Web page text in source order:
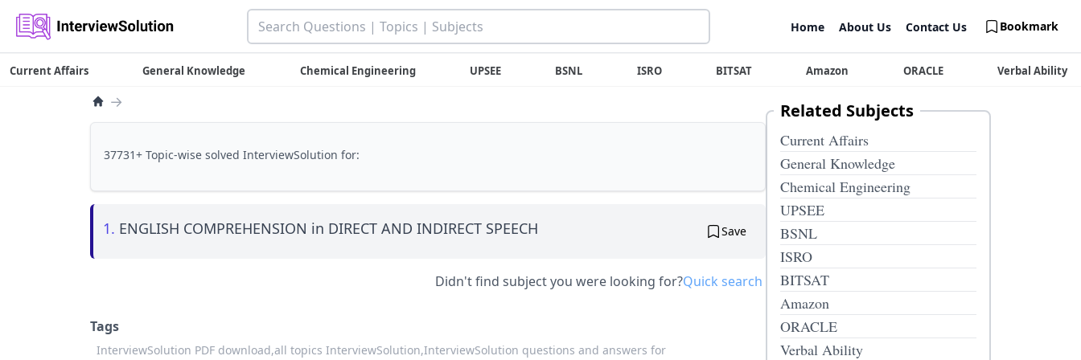
Home About Us Contact Us Bookmark
Current Affairs General Knowledge Chemical Engineering UPSEE BSNL ISRO BITSAT Amazon ORACLE Verbal Ability
→
37731+ Topic-wise solved InterviewSolution for:
1. ENGLISH COMPREHENSION in DIRECT AND INDIRECT SPEECH Save
Didn't find subject you were looking for?Quick search
Tags
InterviewSolution PDF download,all topics InterviewSolution,InterviewSolution questions and answers for
Related Subjects
Current Affairs
General Knowledge
Chemical Engineering
UPSEE
BSNL
ISRO
BITSAT
Amazon
ORACLE
Verbal Ability